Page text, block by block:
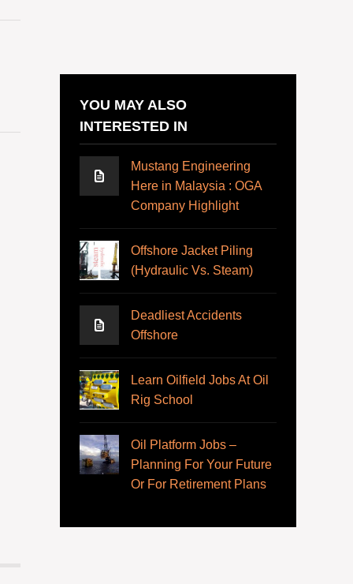
YOU MAY ALSO
INTERESTED IN
Mustang Engineering
Here in Malaysia : OGA
Company Highlight
Offshore Jacket Piling
(Hydraulic Vs. Steam)
Deadliest Accidents
Offshore
Learn Oilfield Jobs At Oil
Rig School
Oil Platform Jobs –
Planning For Your Future
Or For Retirement Plans